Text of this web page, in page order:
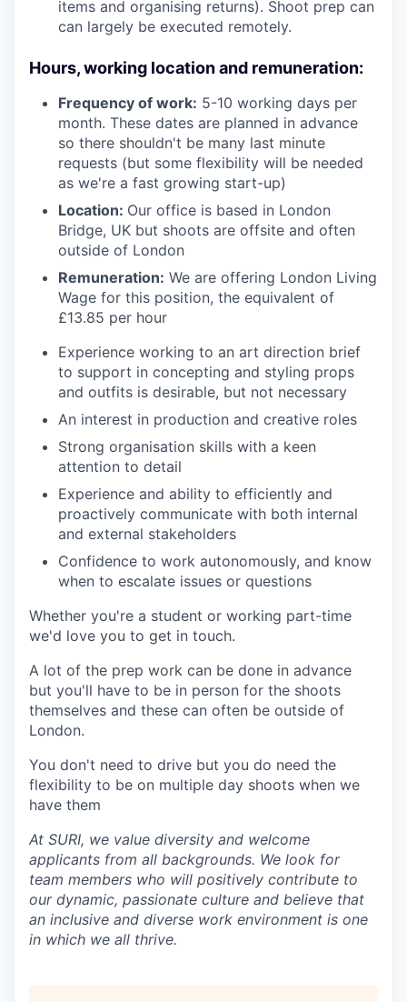
items and organising returns). Shoot prep can
can largely be executed remotely.
Hours, working location and remuneration:
Frequency of work: 5-10 working days per
month. These dates are planned in advance
so there shouldn't be many last minute
requests (but some flexibility will be needed
as we're a fast growing start-up)
Location: Our office is based in London
Bridge, UK but shoots are offsite and often
outside of London
Remuneration: We are offering London Living
Wage for this position, the equivalent of
£13.85 per hour
Experience working to an art direction brief
to support in concepting and styling props
and outfits is desirable, but not necessary
An interest in production and creative roles
Strong organisation skills with a keen
attention to detail
Experience and ability to efficiently and
proactively communicate with both internal
and external stakeholders
Confidence to work autonomously, and know
when to escalate issues or questions
Whether you're a student or working part-time
we'd love you to get in touch.
A lot of the prep work can be done in advance
but you'll have to be in person for the shoots
themselves and these can often be outside of
London.
You don't need to drive but you do need the
flexibility to be on multiple day shoots when we
have them
At SURI, we value diversity and welcome
applicants from all backgrounds. We look for
team members who will positively contribute to
our dynamic, passionate culture and believe that
an inclusive and diverse work environment is one
in which we all thrive.